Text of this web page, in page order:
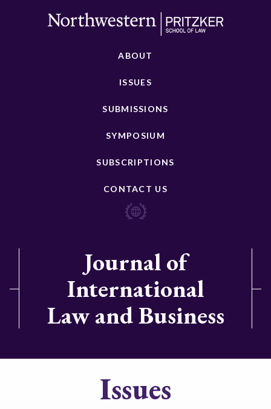
ABOUT
ISSUES
SUBMISSIONS
SYMPOSIUM
SUBSCRIPTIONS
CONTACT US
Journal of
International
Law and Business
Issues